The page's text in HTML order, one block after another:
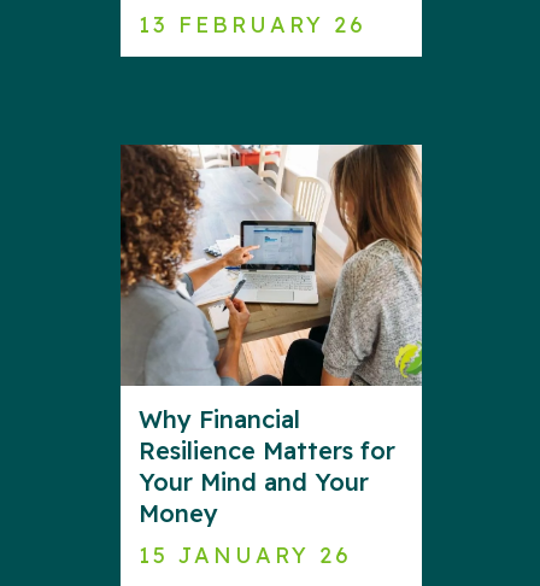
13 FEBRUARY 26
Why Financial
Resilience Matters for
Your Mind and Your
Money
15 JANUARY 26